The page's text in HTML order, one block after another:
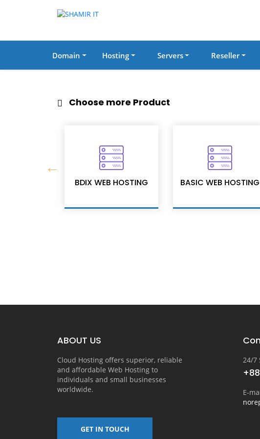
Domain Hosting Servers Reseller
Choose more Product
BDIX WEB HOSTING BASIC WEB HOSTING
ABOUT US
Cloud Hosting offers superior, reliable
and affordable Web Hosting to
individuals and small businesses
worldwide.
GET IN TOUCH
24/7
E-